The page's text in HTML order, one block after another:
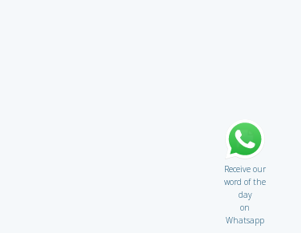
Receive our
word of the
day
on
Whatsapp